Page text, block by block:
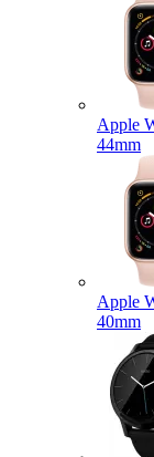
Apple
44mm
Apple
40mm